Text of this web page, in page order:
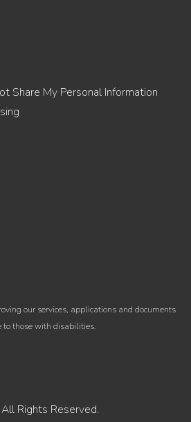
Share My Personal Information
our services, applications and documents
to those with disabilities.
Rights Reserved.